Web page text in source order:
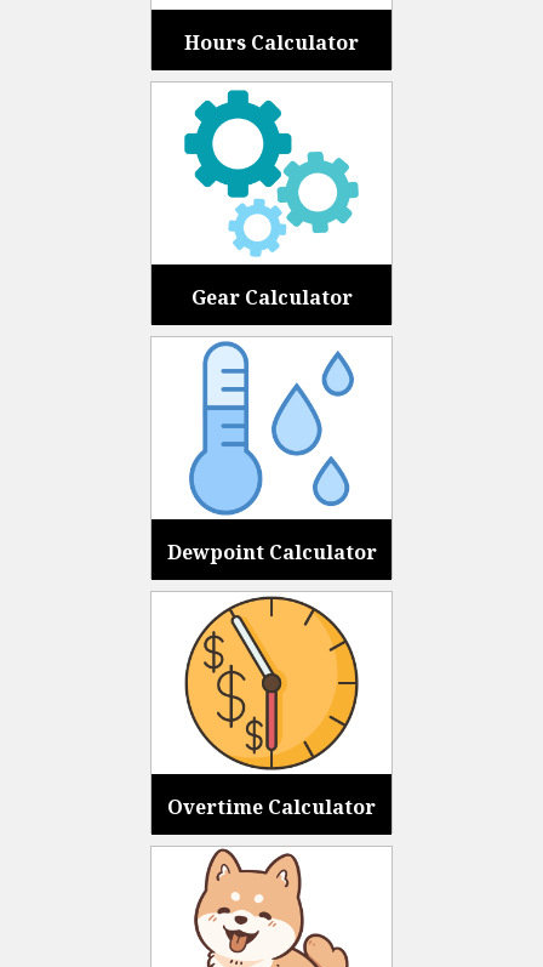
Hours Calculator
Gear Calculator
Dewpoint Calculator
Overtime Calculator